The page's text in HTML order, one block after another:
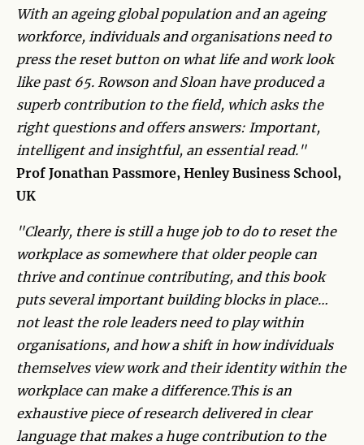
With an ageing global population and an ageing
workforce, individuals and organisations need to
press the reset button on what life and work look
like past 65. Rowson and Sloan have produced a
superb contribution to the field, which asks the
right questions and offers answers: Important,
intelligent and insightful, an essential read."
Prof Jonathan Passmore, Henley Business School,
UK
"Clearly, there is still a huge job to do to reset the
workplace as somewhere that older people can
thrive and continue contributing, and this book
puts several important building blocks in place…
not least the role leaders need to play within
organisations, and how a shift in how individuals
themselves view work and their identity within the
workplace can make a difference.This is an
exhaustive piece of research delivered in clear
language that makes a huge contribution to the